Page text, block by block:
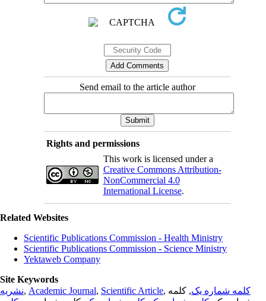
Send email to the article author
Rights and permissions
This work is licensed under a
Creative Commons Attribution-
NonCommercial 4.0
International License.
Related Websites
Scientific Publications Commission - Health Ministry
Scientific Publications Commission - Science Ministry
Yektaweb Company
Site Keywords
نشریه, Academic Journal, Scientific Article, کلمه شماره یک, کلمه